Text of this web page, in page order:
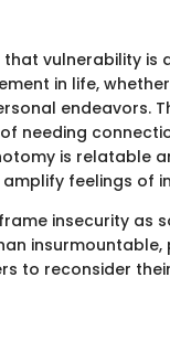
that vulnerability is
in life,
endeavors.
needing
is relatable
feelings of
insecurity as
insurmountable,
to reconsider